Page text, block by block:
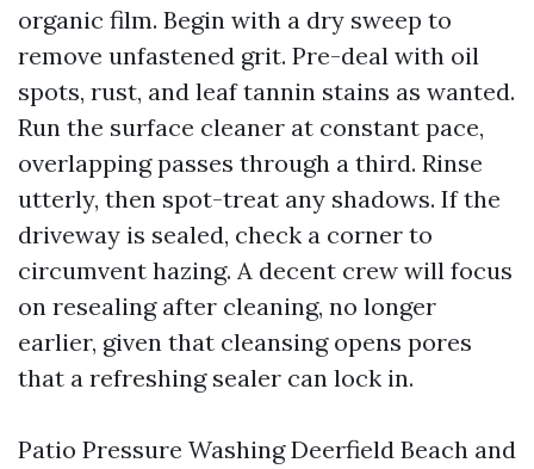
organic film. Begin with a dry sweep to
remove unfastened grit. Pre-deal with oil
spots, rust, and leaf tannin stains as wanted.
Run the surface cleaner at constant pace,
overlapping passes through a third. Rinse
utterly, then spot-treat any shadows. If the
driveway is sealed, check a corner to
circumvent hazing. A decent crew will focus
on resealing after cleaning, no longer
earlier, given that cleansing opens pores
that a refreshing sealer can lock in.
Patio Pressure Washing Deerfield Beach and